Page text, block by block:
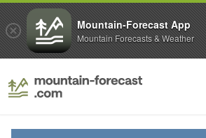
Mountain-Forecast App
Mountain Forecasts & Weather